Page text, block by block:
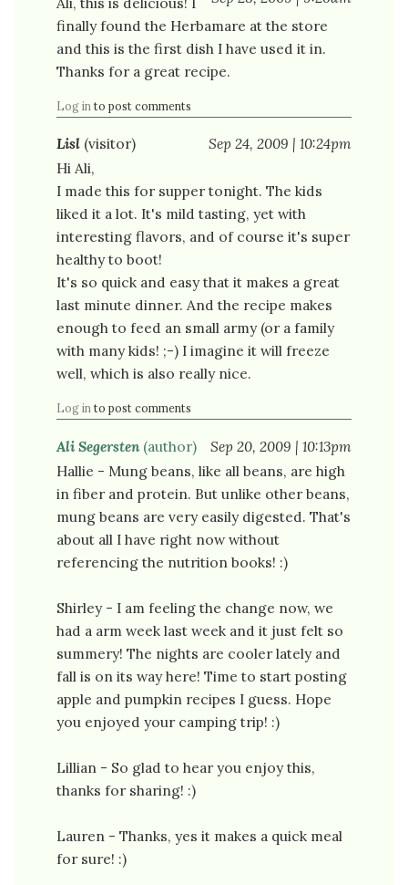
finally found the Herbamare at the store
and this is the first dish I have used it in.
Thanks for a great recipe.
Log in to post comments
Lisl (visitor)
Sep 24, 2009 | 10:24pm
Hi Ali,
I made this for supper tonight. The kids
liked it a lot. It's mild tasting, yet with
interesting flavors, and of course it's super
healthy to boot!
It's so quick and easy that it makes a great
last minute dinner. And the recipe makes
enough to feed an small army (or a family
with many kids! ;-) I imagine it will freeze
well, which is also really nice.
Log in to post comments
Ali Segersten(author)
Sep 20, 2009 | 10:13pm
Hallie - Mung beans, like all beans, are high
in fiber and protein. But unlike other beans,
mung beans are very easily digested. That's
about all I have right now without
referencing the nutrition books! :)
Shirley - I am feeling the change now, we
had a arm week last week and it just felt so
summery! The nights are cooler lately and
fall is on its way here! Time to start posting
apple and pumpkin recipes I guess. Hope
you enjoyed your camping trip! :)
Lillian - So glad to hear you enjoy this,
thanks for sharing! :)
Lauren - Thanks, yes it makes a quick meal
for sure! :)